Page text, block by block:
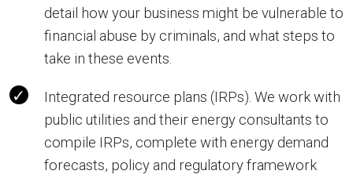
detail how your business might be vulnerable to
financial abuse by criminals, and what steps to
take in these events.
Integrated resource plans (IRPs). We work with
public utilities and their energy consultants to
compile IRPs, complete with energy demand
forecasts, policy and regulatory framework